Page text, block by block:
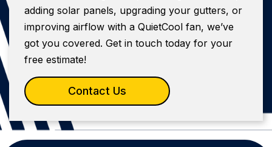
adding solar panels, upgrading your gutters, or
improving airflow with a QuietCool fan, we’ve
got you covered. Get in touch today for your
free estimate!
Contact Us